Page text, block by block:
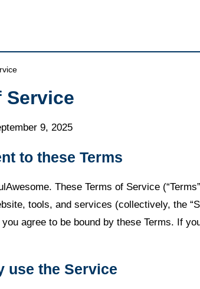
Service
9, 2025
to these Terms
These Terms of Service
tools, and services (collectively, the
agree to be bound by these Terms. If
use the Service